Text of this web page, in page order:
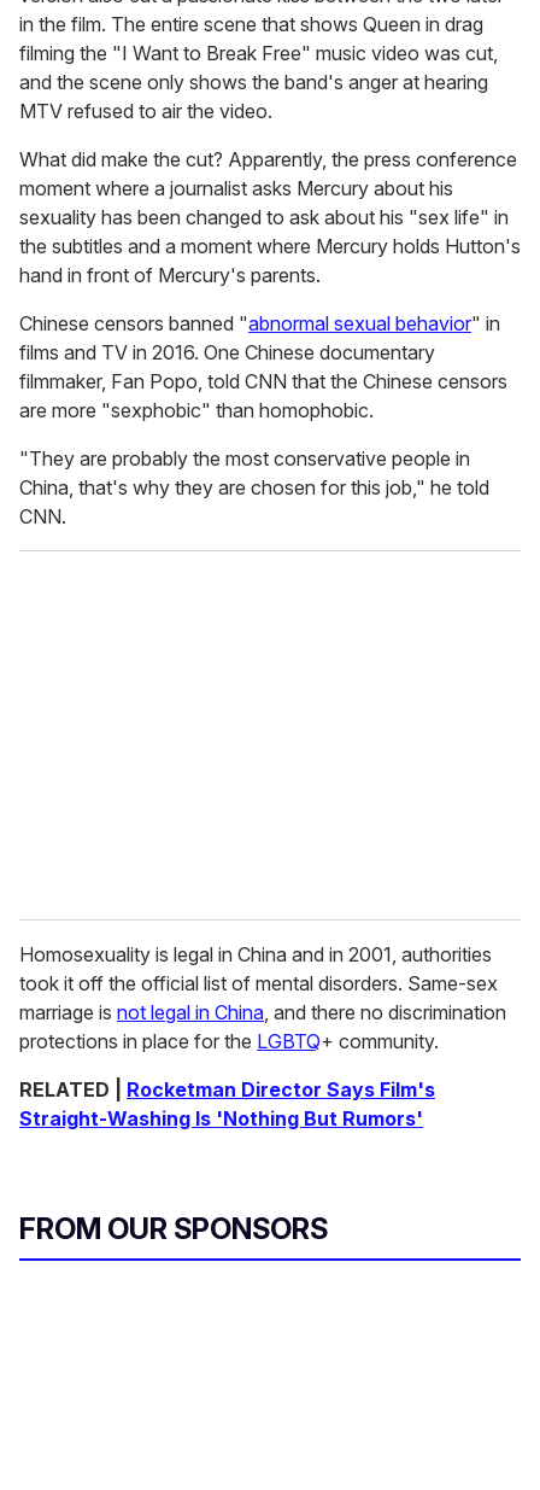
in the film. The entire scene that shows Queen in drag
filming the "I Want to Break Free" music video was cut,
and the scene only shows the band's anger at hearing
MTV refused to air the video.
What did make the cut? Apparently, the press conference
moment where a journalist asks Mercury about his
sexuality has been changed to ask about his "sex life" in
the subtitles and a moment where Mercury holds Hutton's
hand in front of Mercury's parents.
Chinese censors banned "abnormal sexual behavior" in
films and TV in 2016. One Chinese documentary
filmmaker, Fan Popo, told CNN that the Chinese censors
are more "sexphobic" than homophobic.
"They are probably the most conservative people in
China, that's why they are chosen for this job," he told
CNN.
Homosexuality is legal in China and in 2001, authorities
took it off the official list of mental disorders. Same-sex
marriage is not legal in China, and there no discrimination
protections in place for the LGBTQ+ community.
RELATED | Rocketman Director Says Film's
Straight-Washing Is 'Nothing But Rumors'
FROM OUR SPONSORS